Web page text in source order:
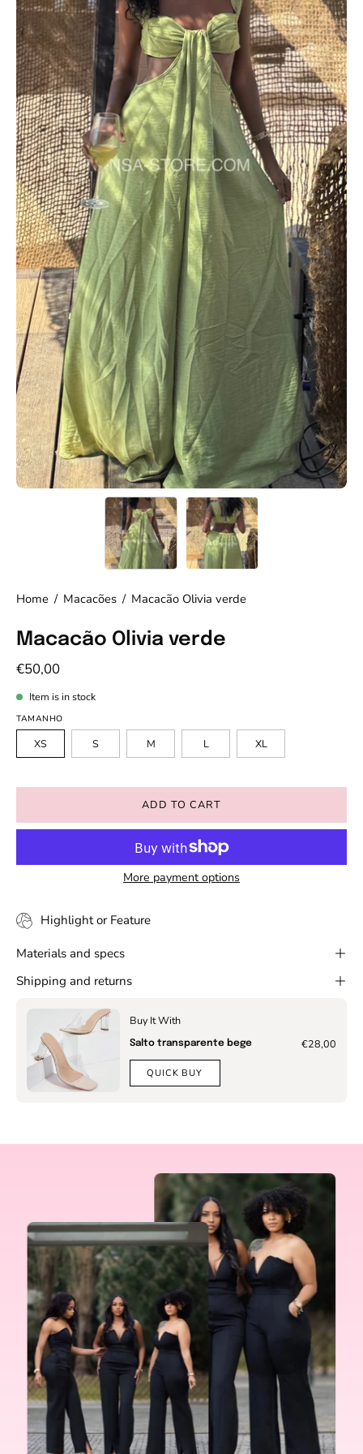
Home / Macacões / Macacão Olivia verde
Macacão Olivia verde
€50,00
Item is in stock
TAMANHO
XS S M L XL
ADD TO CART
More payment options
Highlight or Feature
Materials and specs
Shipping and returns
Buy It With
Salto transparente bege €28,00
QUICK BUY